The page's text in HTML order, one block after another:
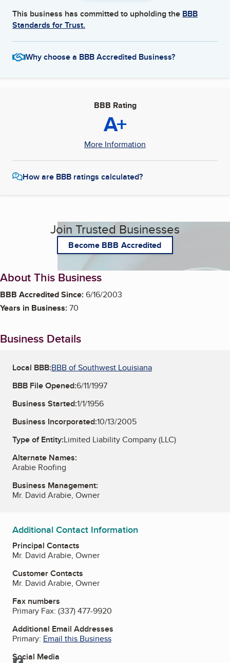
This business has committed to upholding the BBB
Standards for Trust.
Why choose a BBB Accredited Business?
BBB Rating
A+
More Information
How are BBB ratings calculated?
Join Trusted Businesses
Become BBB Accredited
About This Business
BBB Accredited Since:6/16/2003
Years in Business:70
Business Details
Local BBB:BBB of Southwest Louisiana
BBB File Opened:6/11/1997
Business Started:1/1/1956
Business Incorporated:10/13/2005
Type of Entity:Limited Liability Company (LLC)
Alternate Names:
Arabie Roofing
Business Management:
Mr. David Arabie, Owner
Additional Contact Information
Principal Contacts
Mr. David Arabie, Owner
Customer Contacts
Mr. David Arabie, Owner
Fax numbers
Primary Fax: (337) 477-9920
Additional Email Addresses
Primary: Email this Business
Social Media